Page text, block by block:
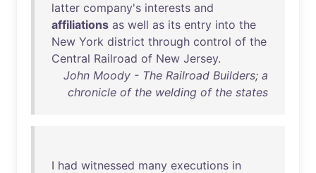
latter company's interests and
affiliations as well as its entry into the
New York district through control of the
Central Railroad of New Jersey.
John Moody - The Railroad Builders; a
chronicle of the welding of the states
I had witnessed many executions in